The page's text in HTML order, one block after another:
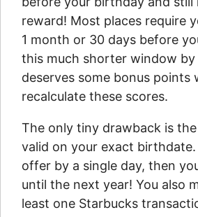
reward! Most places require
1 month or 30 days before
this much shorter window by
deserves some bonus points
recalculate these scores.
The only tiny drawback is
valid on your exact
offer by a single day, then
until the next year! You also
least one Starbucks